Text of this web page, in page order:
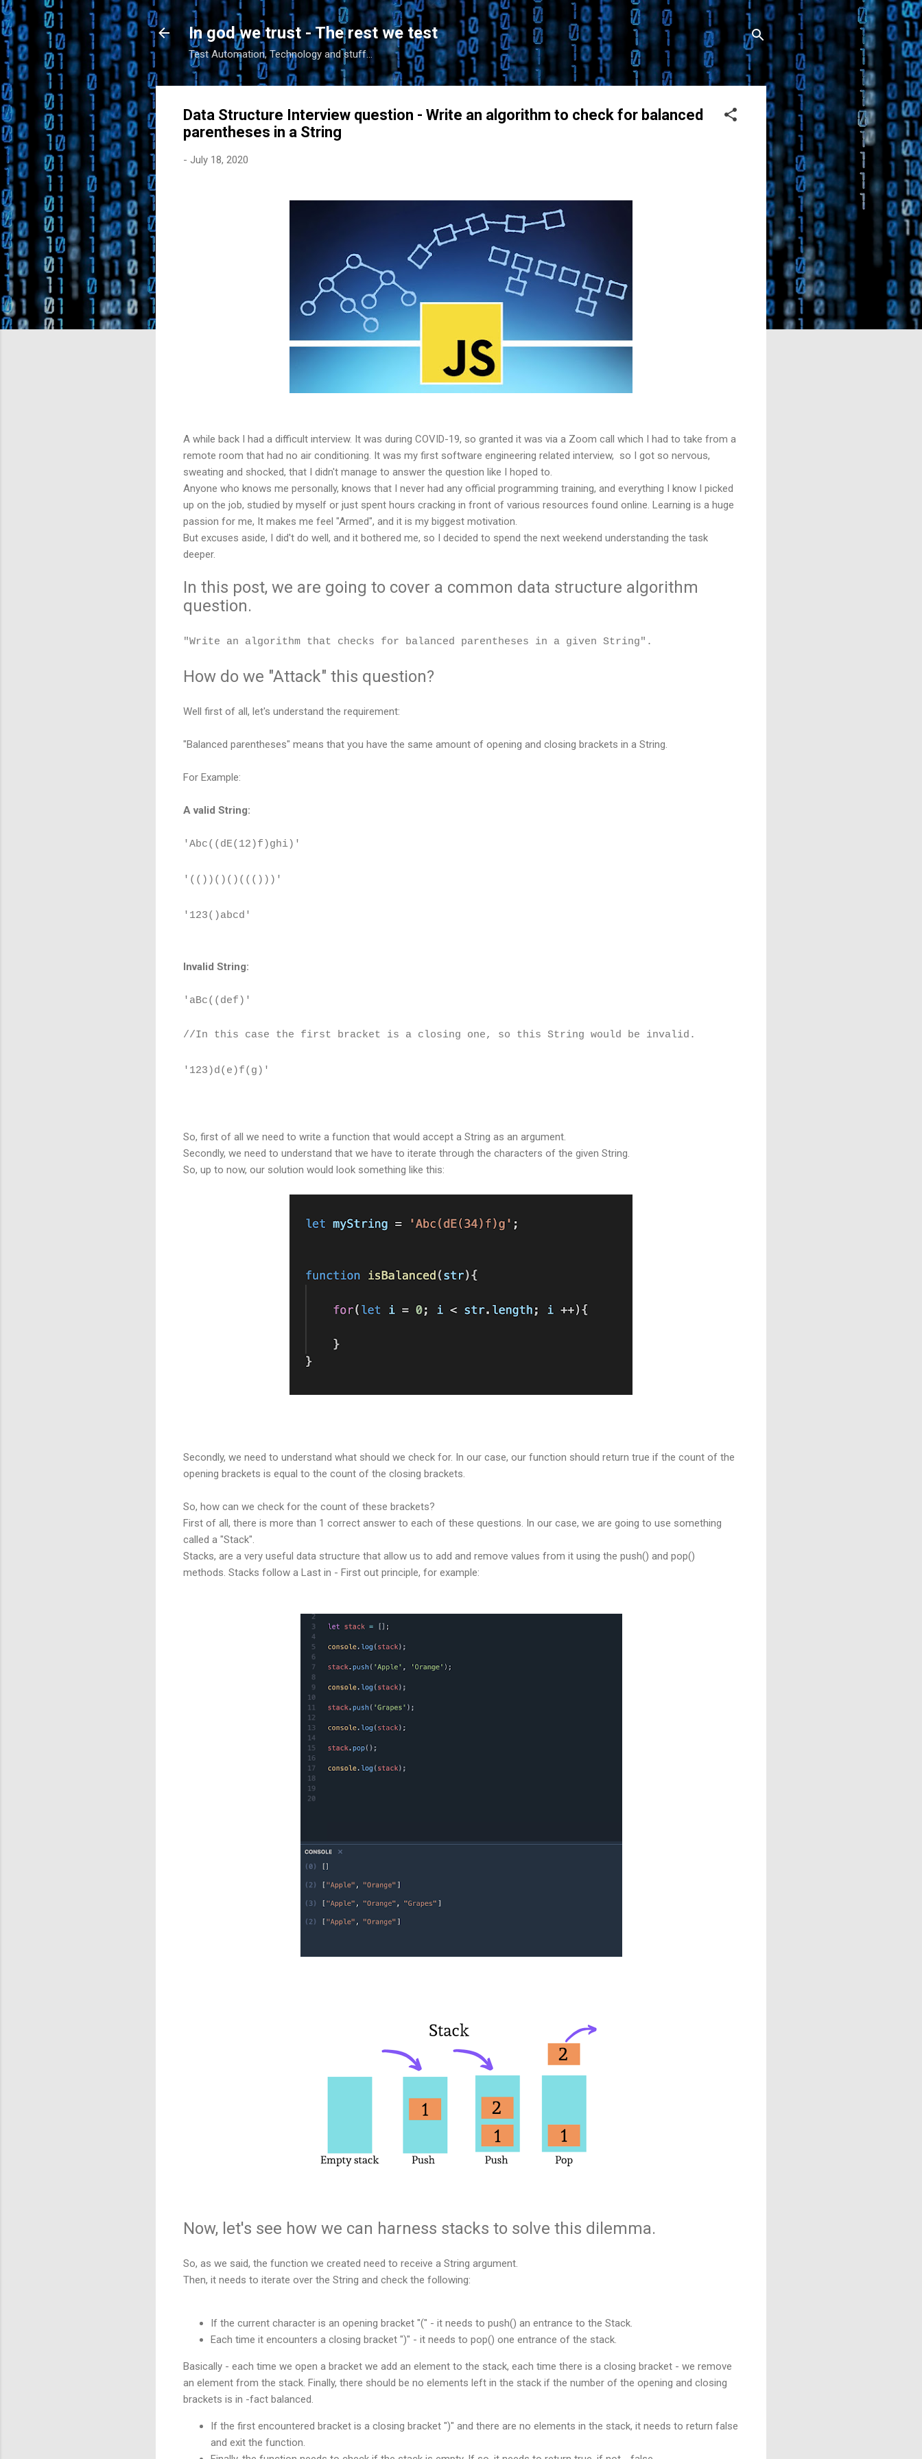
Skip to main content
In god we trust - The rest we test
Test Automation, Technology and stuff...
Data Structure Interview question - Write an algorithm to check for balanced
parentheses in a String
- July 18, 2020
A while back I had a difficult interview. It was during COVID-19, so granted it was via a Zoom call which I had to take from a
remote room that had no air conditioning. It was my first software engineering related interview, so I got so nervous,
sweating and shocked, that I didn't manage to answer the question like I hoped to.
Anyone who knows me personally, knows that I never had any official programming training, and everything I know I picked
up on the job, studied by myself or just spent hours cracking in front of various resources found online. Learning is a huge
passion for me, It makes me feel "Armed", and it is my biggest motivation.
But excuses aside, I did't do well, and it bothered me, so I decided to spend the next weekend understanding the task
deeper.
In this post, we are going to cover a common data structure algorithm
question.
"Write an algorithm that checks for balanced parentheses in a given String".
How do we "Attack" this question?
Well first of all, let's understand the requirement:
"Balanced parentheses" means that you have the same amount of opening and closing brackets in a String.
For Example:
A valid String:
'Abc((dE(12)f)ghi)'
'(())()()((()))'
'123()abcd'
Invalid String:
'aBc((def)'
//In this case the first bracket is a closing one, so this String would be invalid.
'123)d(e)f(g)'
So, first of all we need to write a function that would accept a String as an argument.
Secondly, we need to understand that we have to iterate through the characters of the given String.
So, up to now, our solution would look something like this:
Secondly, we need to understand what should we check for. In our case, our function should return true if the count of the
opening brackets is equal to the count of the closing brackets.
So, how can we check for the count of these brackets?
First of all, there is more than 1 correct answer to each of these questions. In our case, we are going to use something
called a "Stack".
Stacks, are a very useful data structure that allow us to add and remove values from it using the push() and pop()
methods. Stacks follow a Last in - First out principle, for example:
Now, let's see how we can harness stacks to solve this dilemma.
So, as we said, the function we created need to receive a String argument.
Then, it needs to iterate over the String and check the following:
If the current character is an opening bracket "(" - it needs to push() an entrance to the Stack.
Each time it encounters a closing bracket ")" - it needs to pop() one entrance of the stack.
Basically - each time we open a bracket we add an element to the stack, each time there is a closing bracket - we remove
an element from the stack. Finally, there should be no elements left in the stack if the number of the opening and closing
brackets is in -fact balanced.
If the first encountered bracket is a closing bracket ")" and there are no elements in the stack, it needs to return false
and exit the function.